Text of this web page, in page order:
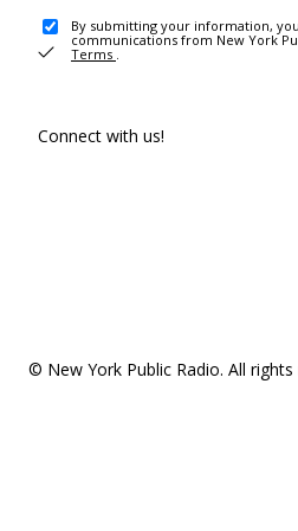
By submitting your information,
communications from New York
Terms .
Connect with us!
© New York Public Radio. All rights